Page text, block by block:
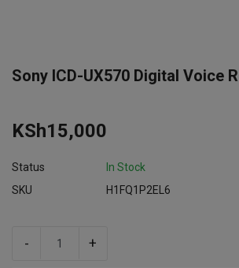
Sony ICD-UX570 Digital Voice
KSh15,000
Status
In Stock
SKU
H1FQ1P2EL6
- +